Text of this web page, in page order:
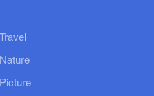
Travel
Nature
Picture